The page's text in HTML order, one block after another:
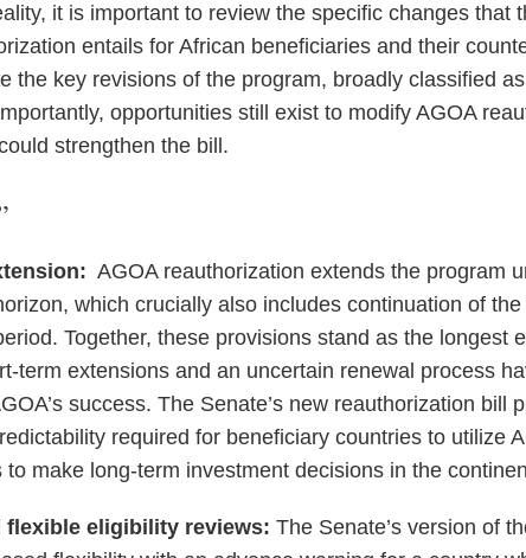
it is important to review the specific changes that
entails for African beneficiaries and their
the key revisions of the program, broadly classified as
opportunities still exist to modify AGOA
strengthen the bill.
AGOA reauthorization extends the program
which crucially also includes continuation of
Together, these provisions stand as the longest
term extensions and an uncertain renewal process
success. The Senate’s new reauthorization bill
required for beneficiary countries to utilize
to make long-term investment decisions in the
flexible eligibility reviews: The Senate’s version of